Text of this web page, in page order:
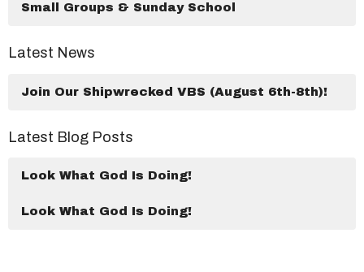
Small Groups & Sunday School
Latest News
Join Our Shipwrecked VBS (August 6th-8th)!
Latest Blog Posts
Look What God Is Doing!
Look What God Is Doing!